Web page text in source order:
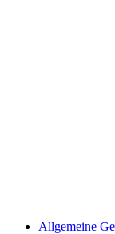
Allgemeine